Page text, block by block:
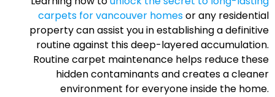
carpets for vancouver homesor any residential
property can assist you in establishing a definitive
routine against this deep-layered accumulation.
Routine carpet maintenance helps reduce these
hidden contaminants and creates a cleaner
environment for everyone inside the home.